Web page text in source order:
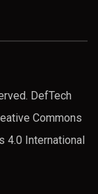
review/
if-girl-likes-
review/
beauty-
review/
DefTech
Commons
4.0 International